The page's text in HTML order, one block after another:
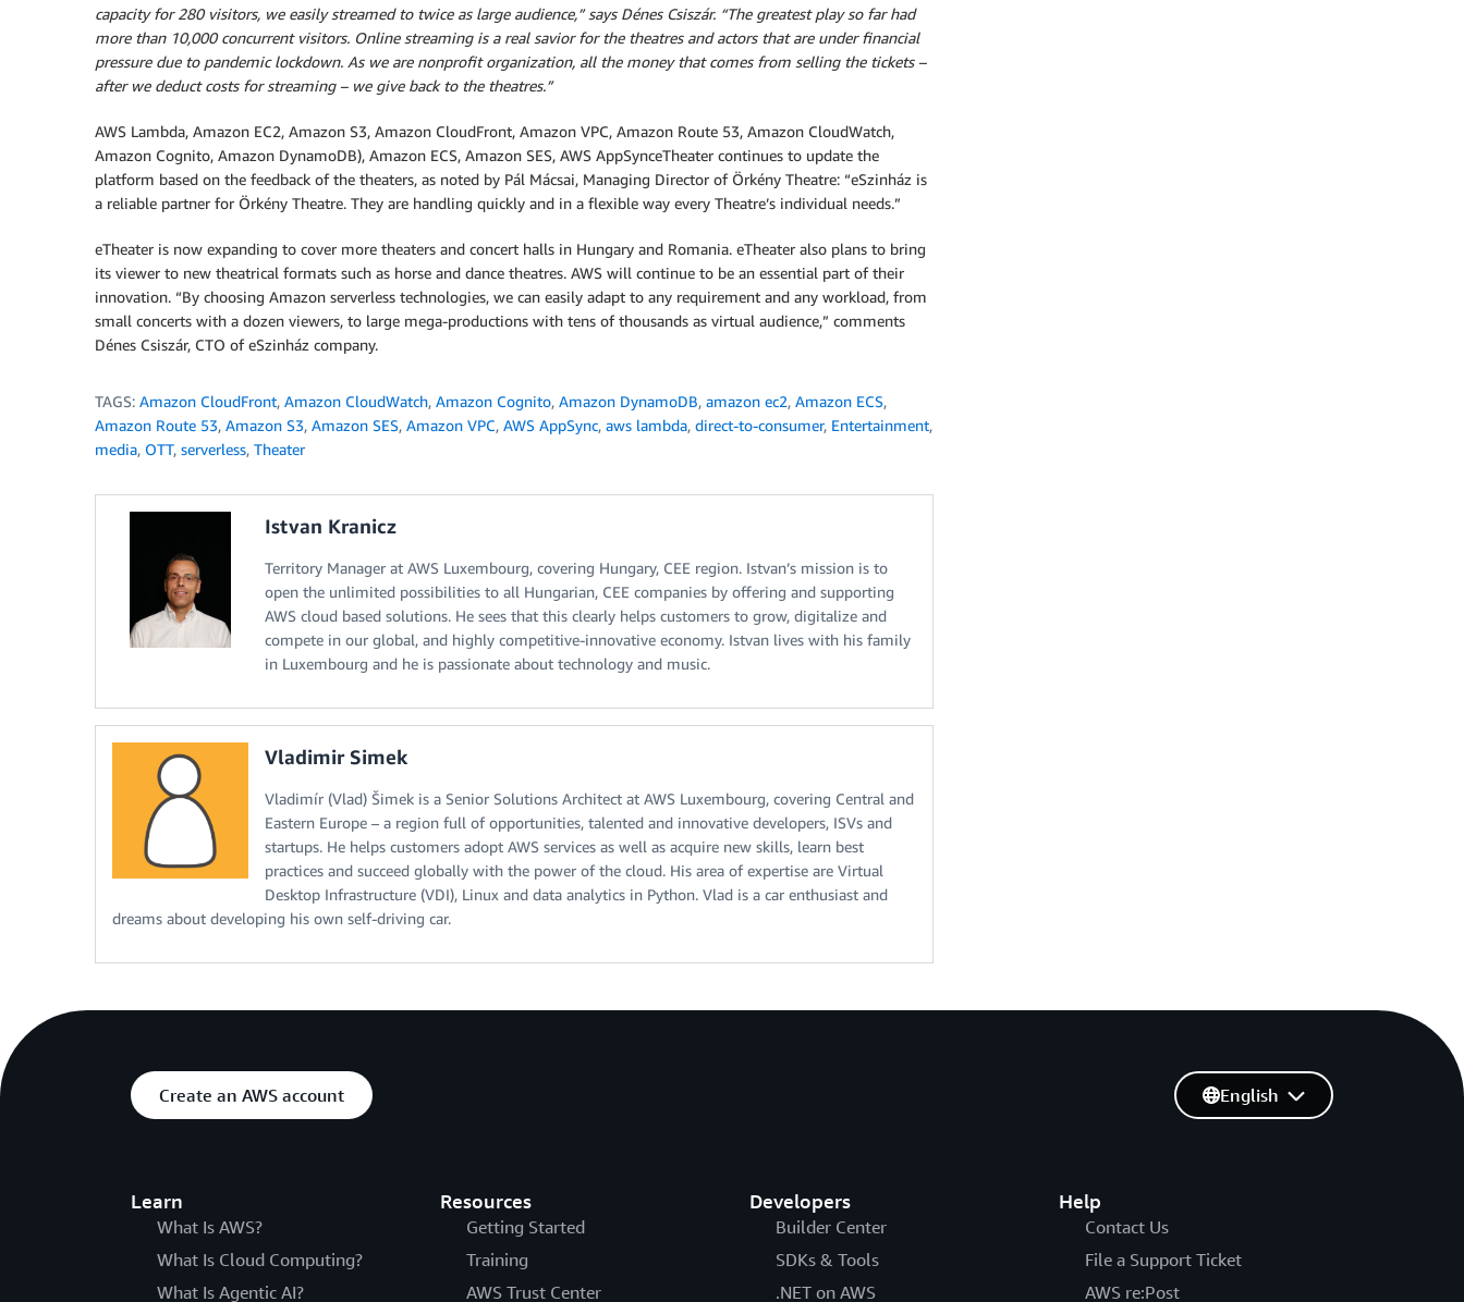
capacity for 280 visitors, we easily streamed to twice as large audience,” says Dénes Csiszár. “The greatest play so far had
more than 10,000 concurrent visitors. Online streaming is a real savior for the theatres and actors that are under financial
pressure due to pandemic lockdown. As we are nonprofit organization, all the money that comes from selling the tickets –
after we deduct costs for streaming – we give back to the theatres.”
AWS Lambda, Amazon EC2, Amazon S3, Amazon CloudFront, Amazon VPC, Amazon Route 53, Amazon CloudWatch,
Amazon Cognito, Amazon DynamoDB), Amazon ECS, Amazon SES, AWS AppSynceTheater continues to update the
platform based on the feedback of the theaters, as noted by Pál Mácsai, Managing Director of Örkény Theatre: “eSzinház is
a reliable partner for Örkény Theatre. They are handling quickly and in a flexible way every Theatre’s individual needs.”
eTheater is now expanding to cover more theaters and concert halls in Hungary and Romania. eTheater also plans to bring
its viewer to new theatrical formats such as horse and dance theatres. AWS will continue to be an essential part of their
innovation. “By choosing Amazon serverless technologies, we can easily adapt to any requirement and any workload, from
small concerts with a dozen viewers, to large mega-productions with tens of thousands as virtual audience,” comments
Dénes Csiszár, CTO of eSzinház company.
TAGS: Amazon CloudFront, Amazon CloudWatch, Amazon Cognito, Amazon DynamoDB, amazon ec2, Amazon ECS,
Amazon Route 53, Amazon S3, Amazon SES, Amazon VPC, AWS AppSync, aws lambda, direct-to-consumer, Entertainment,
media, OTT, serverless, Theater
Istvan Kranicz
Territory Manager at AWS Luxembourg, covering Hungary, CEE region. Istvan’s mission is to
open the unlimited possibilities to all Hungarian, CEE companies by offering and supporting
AWS cloud based solutions. He sees that this clearly helps customers to grow, digitalize and
compete in our global, and highly competitive-innovative economy. Istvan lives with his family
in Luxembourg and he is passionate about technology and music.
Vladimir Simek
Vladimír (Vlad) Šimek is a Senior Solutions Architect at AWS Luxembourg, covering Central and
Eastern Europe – a region full of opportunities, talented and innovative developers, ISVs and
startups. He helps customers adopt AWS services as well as acquire new skills, learn best
practices and succeed globally with the power of the cloud. His area of expertise are Virtual
Desktop Infrastructure (VDI), Linux and data analytics in Python. Vlad is a car enthusiast and
dreams about developing his own self-driving car.
Create an AWS account
Learn
What Is AWS?
What Is Cloud Computing?
What Is Agentic AI?
Resources
Getting Started
Training
AWS Trust Center
Developers
Builder Center
SDKs & Tools
.NET on AWS
Help
Contact Us
File a Support Ticket
AWS re:Post
English